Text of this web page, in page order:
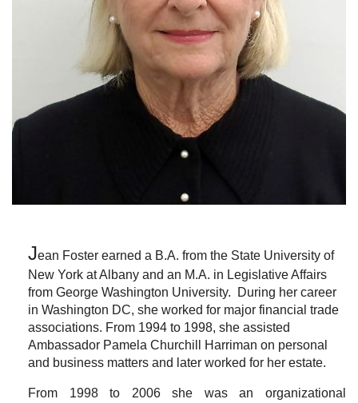
Jean Foster earned a B.A. from the State University of
New York at Albany and an M.A. in Legislative Affairs
from George Washington University. During her career
in Washington DC, she worked for major financial trade
associations. From 1994 to 1998, she assisted
Ambassador Pamela Churchill Harriman on personal
and business matters and later worked for her estate.
From 1998 to 2006 she was an organizational